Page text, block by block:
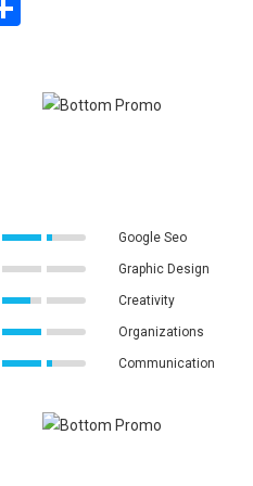
Google Seo
Graphic Design
Creativity
Organizations
Communication